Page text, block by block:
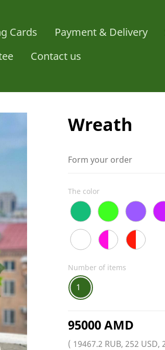
Cards Payment & Delivery
Contact us
Wreath
Form your order
The color
Number of items
1
95000 AMD
( 19467.2 RUB, 252 USD,